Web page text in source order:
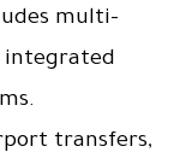
multi-
integrated
transfers,